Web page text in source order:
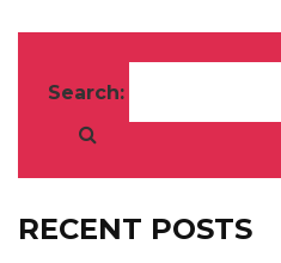
Search:
RECENT POSTS